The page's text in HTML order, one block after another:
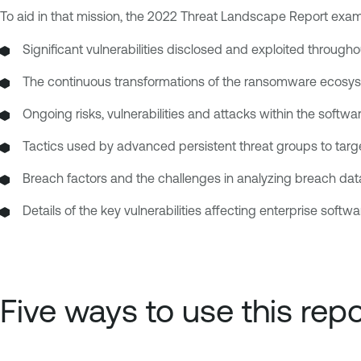
To aid in that mission, the 2022 Threat Landscape Report
Significant vulnerabilities disclosed and exploited
The continuous transformations of the ransomware
Ongoing risks, vulnerabilities and attacks within the
Tactics used by advanced persistent threat groups to
Breach factors and the challenges in analyzing breach
Details of the key vulnerabilities affecting enterprise
Five ways to use this